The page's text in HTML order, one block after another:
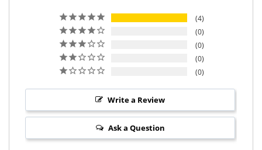
4
0
0
0
0
Write a Review
Ask a Question